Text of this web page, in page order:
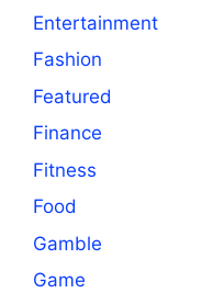
Entertainment
Fashion
Featured
Finance
Fitness
Food
Gamble
Game